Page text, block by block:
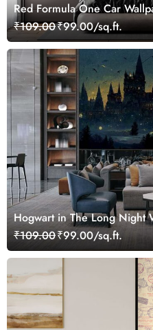
Red Formula One Car
₹109.00₹99.00/sq.ft.
Hogwart in The Long Night
₹109.00₹99.00/sq.ft.